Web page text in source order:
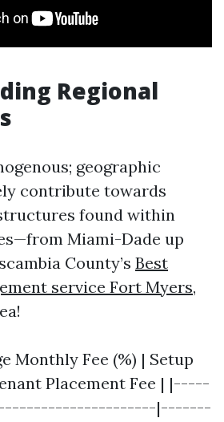
Regional
geographic
contribute towards
found within
Miami-Dade up
County’s Best
service Fort Myers,
Monthly Fee (%) | Setup
Placement Fee | |-----
|-------